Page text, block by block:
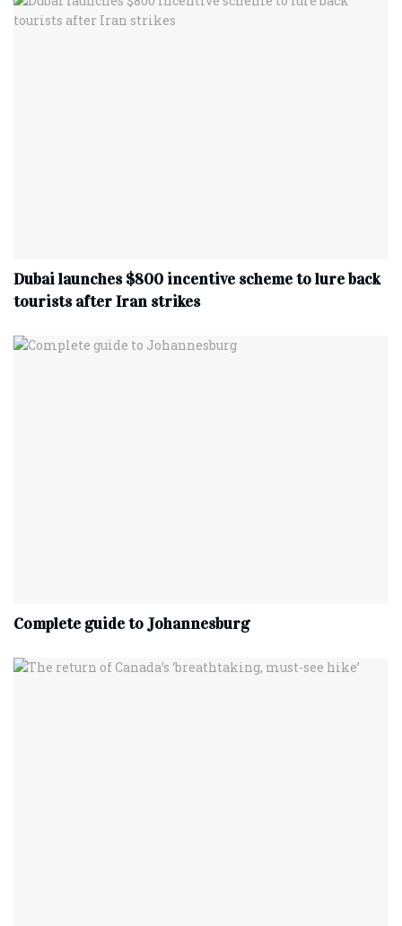
Dubai launches $800 incentive scheme to lure back
tourists after Iran strikes
Complete‌ ‌guide‌ ‌to‌ ‌Johannesburg